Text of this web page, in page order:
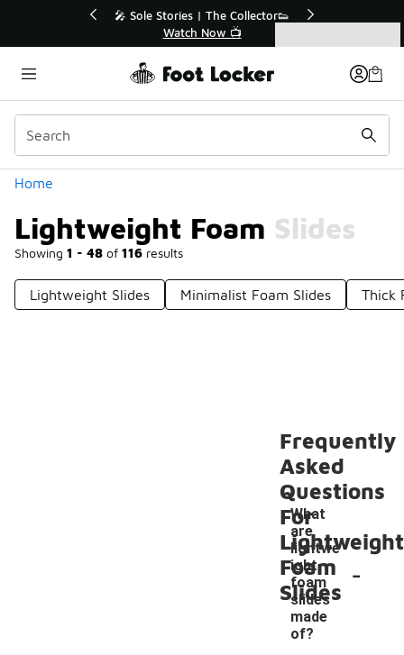
🛍️ Buy Online, Pick-Up In Store 🚗
Get Your Order Today
Home
Lightweight Foam Slides
Showing 1 - 48 of 116 results
Categories
Lightweight Slides Minimalist Foam Slides Thick
Lightweight Foam Slides
Frequently
Asked
Questions
For
Lightweight
Foam
Slides
What
are
lightwe
ight
foam
slides
made
of?
-